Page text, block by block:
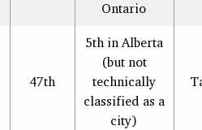
Ontario
47th
5th in Alberta
(but not
technically
classified as a
city)